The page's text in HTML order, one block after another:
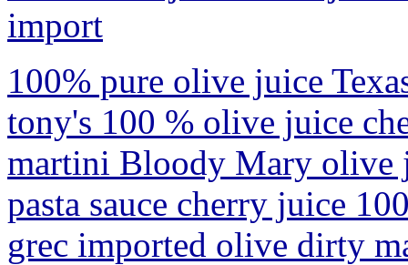
import
100% pure olive juice
tony's 100 % olive juice
martini Bloody Mary olive
pasta sauce cherry juice
grec imported olive dirty